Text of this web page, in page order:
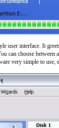
user interface. It
can choose
very simple to use,